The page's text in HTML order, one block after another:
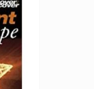
variants.
The
options
may
be
chosen
on